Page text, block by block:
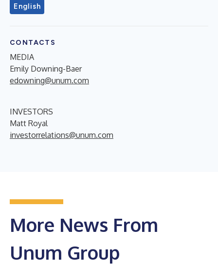
English
CONTACTS
MEDIA
Emily Downing-Baer
edowning@unum.com
INVESTORS
Matt Royal
investorrelations@unum.com
More News From
Unum Group